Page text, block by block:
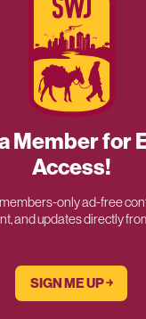
Member for
Access!
only ad-free
and updates directly
SIGN ME UP ￫